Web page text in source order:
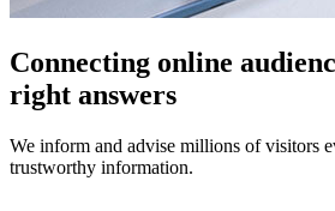
Connecting online
right answers
We inform and advise millions of visitors
trustworthy information.